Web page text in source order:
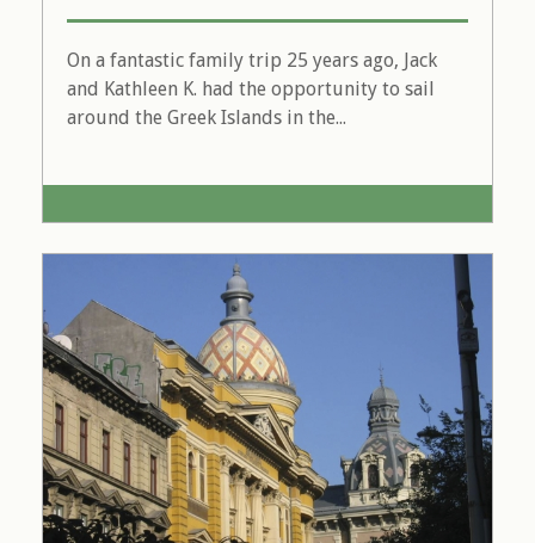
On a fantastic family trip 25 years ago, Jack
and Kathleen K. had the opportunity to sail
around the Greek Islands in the...